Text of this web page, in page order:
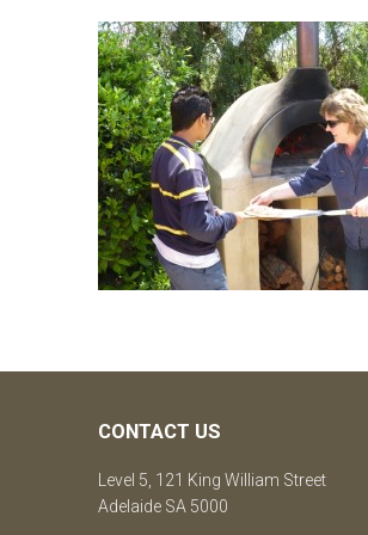
CONTACT US
Level 5, 121 King William Street
Adelaide SA 5000